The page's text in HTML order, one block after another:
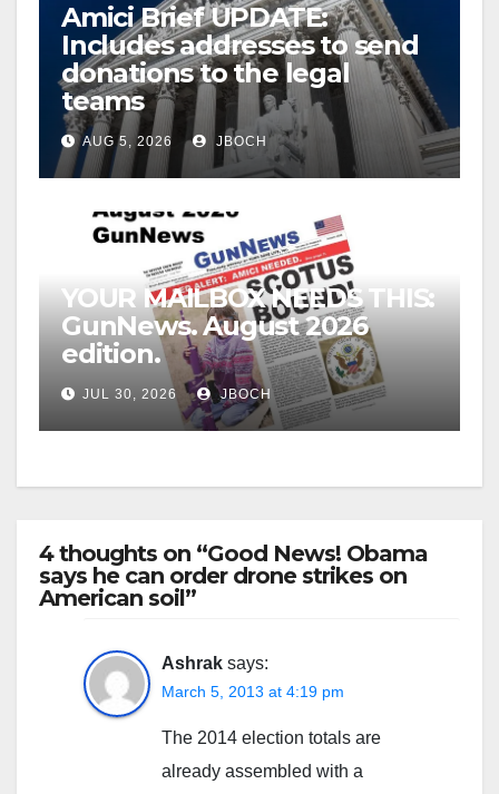
Amici Brief UPDATE:
Includes addresses to send
donations to the legal
teams
AUG 5, 2026 JBOCH
YOUR MAILBOX NEEDS THIS:
GunNews. August 2026
edition.
JUL 30, 2026 JBOCH
4 thoughts on “Good News! Obama
says he can order drone strikes on
American soil”
Ashrak says:
March 5, 2013 at 4:19 pm
The 2014 election totals are
already assembled with a